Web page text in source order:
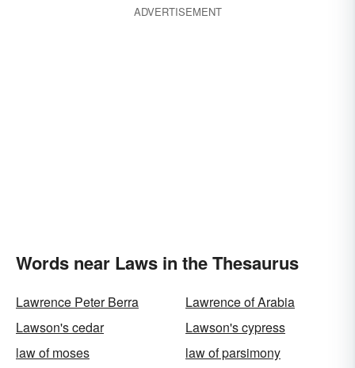
ADVERTISEMENT
Words near Laws in the Thesaurus
Lawrence Peter Berra
Lawrence of Arabia
Lawson's cedar
Lawson's cypress
law of moses
law of parsimony